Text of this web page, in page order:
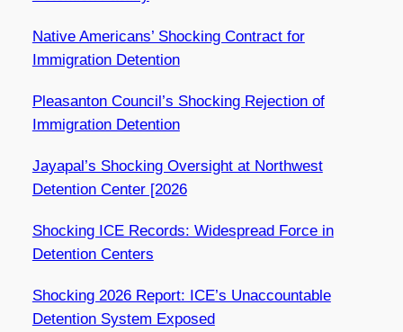
Native Americans’ Shocking Contract for
Immigration Detention
Pleasanton Council’s Shocking Rejection of
Immigration Detention
Jayapal’s Shocking Oversight at Northwest
Detention Center [2026
Shocking ICE Records: Widespread Force in
Detention Centers
Shocking 2026 Report: ICE’s Unaccountable
Detention System Exposed